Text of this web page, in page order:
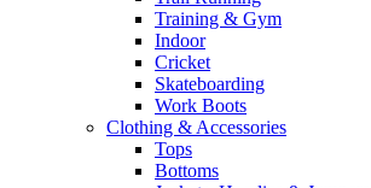
Training & Gym​
Indoor
Cricket​
Skateboarding
Work Boots
Clothing & Accessories
Tops
Bottoms